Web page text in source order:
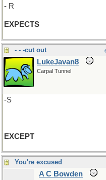
- R
EXPECTS
- - -cut out
LukeJavan8
Carpal Tunnel
-S
EXCEPT
You're excused
A C Bowden